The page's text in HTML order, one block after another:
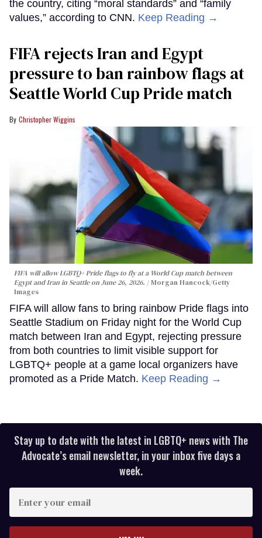
the country, citing “moral standards” and “family
values,” according to CNN. Keep Reading →
FIFA rejects Iran and Egypt
pressure to ban rainbow flags at
Seattle World Cup Pride match
Christopher Wiggins
FIFA will allow LGBTQ+ Pride flags to fly at a World Cup match between
Egypt and Iran in Seattle on June 26, 2026.
Morgan Hancock/Getty
Images
FIFA will allow fans to bring rainbow Pride flags into
Seattle Stadium on Friday night for the World Cup
match between Iran and Egypt, rejecting pressure
from both countries to limit visible support for
LGBTQ+ people at a game local organizers have
promoted as a Pride Match. Keep Reading →
Stay up to date with the latest in LGBTQ+ news with The
Advocate’s email newsletter, in your inbox five days a
week.
your